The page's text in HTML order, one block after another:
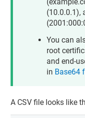
(10.0.0.1),
You can
root
and end-
in Base64
A CSV file looks like